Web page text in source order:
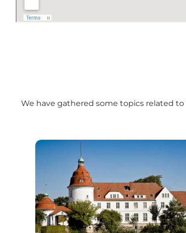
We have gathered some topics related to
The North Coast on Als – a cycle route